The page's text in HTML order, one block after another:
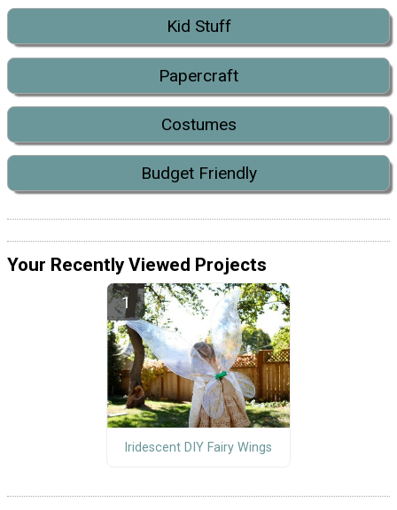
Kid Stuff
Papercraft
Costumes
Budget Friendly
Your Recently Viewed Projects
Iridescent DIY Fairy Wings